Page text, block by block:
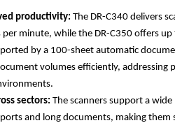
productivity: The DR-C340 delivers
per minute, while the DR-C350 offers
by a 100-sheet automatic
volumes efficiently, addressing
sectors: The scanners support a
and long documents, making them